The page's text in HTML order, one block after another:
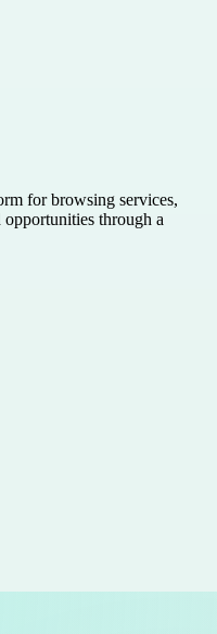
for browsing services,
opportunities through a